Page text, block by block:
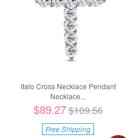
Italo Cross Necklace Pendant
Necklace...
$89.27$109.56
Free Shipping